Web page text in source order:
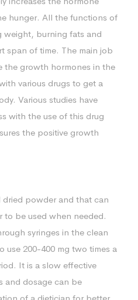
hunger. All the functions of
weight, burning fats and
span of time. The main job
the growth hormones in the
various drugs to get a
Various studies have
with the use of this drug
the positive growth
powder and that can
to be used when needed.
syringes in the clean
use 200-400 mg two times a
It is a slow effective
and dosage can be